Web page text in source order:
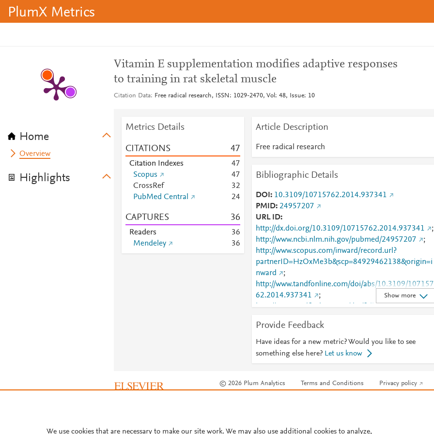
PlumX Metrics
Home
Overview
Highlights
Vitamin E supplementation modifies adaptive responses
to training in rat skeletal muscle
Citation Data Free radical research, ISSN: 1029-2470, Vol: 48, Issue: 10
Metrics Details
CITATIONS 47
Citation Indexes 47
Scopus
47
CrossRef
32
PubMed Central
24
CAPTURES 36
Readers 36
Mendeley
36
Article Description
Free radical research
Bibliographic Details
DOI
10.3109/10715762.2014.937341
PMID 24957207
URL ID
http://dx.doi.org/10.3109/10715762.2014.937341
;
http://www.ncbi.nlm.nih.gov/pubmed/24957207
;
http://www.scopus.com/inward/record.url?
partnerID=HzOxMe3b&scp=84929462138&origin=i
nward
;
http://www.tandfonline.com/doi/abs/10.3109/107157
62.2014.937341
;
http://www.tandfonline.com/doi/full/10.3109/107157
Show more
Provide Feedback
Have ideas for a new metric? Would you like to see
something else here? Let us know
© 2026 Plum Analytics Terms and Conditions Privacy policy
We use cookies that are necessary to make our site work. We may also use additional cookies to analyze,